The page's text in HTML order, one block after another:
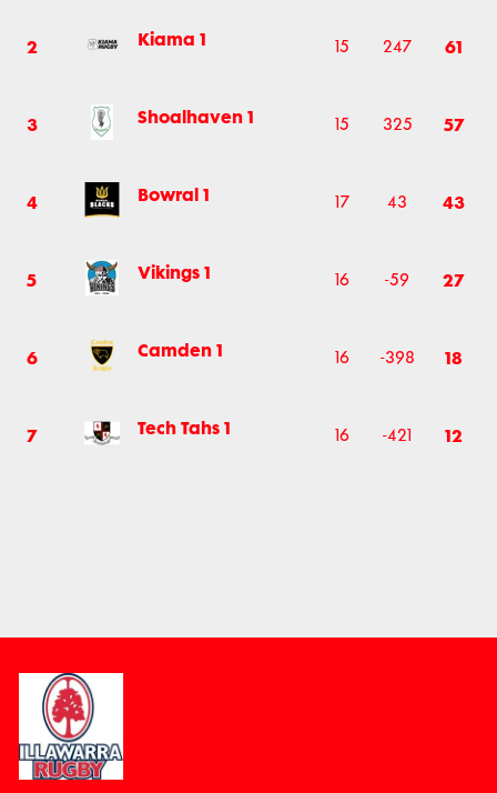
2 Kiama 1 15 247 61
3 Shoalhaven 1 15 325 57
4 Bowral 1 17 43 43
5 Vikings 1 16 -59 27
6 Camden 1 16 -398 18
7 Tech Tahs 1 16 -421 12